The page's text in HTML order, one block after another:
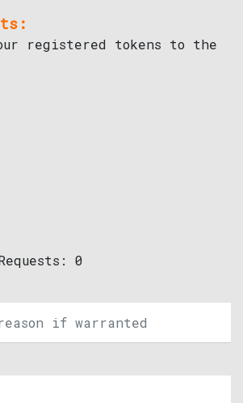
registered tokens to the
0